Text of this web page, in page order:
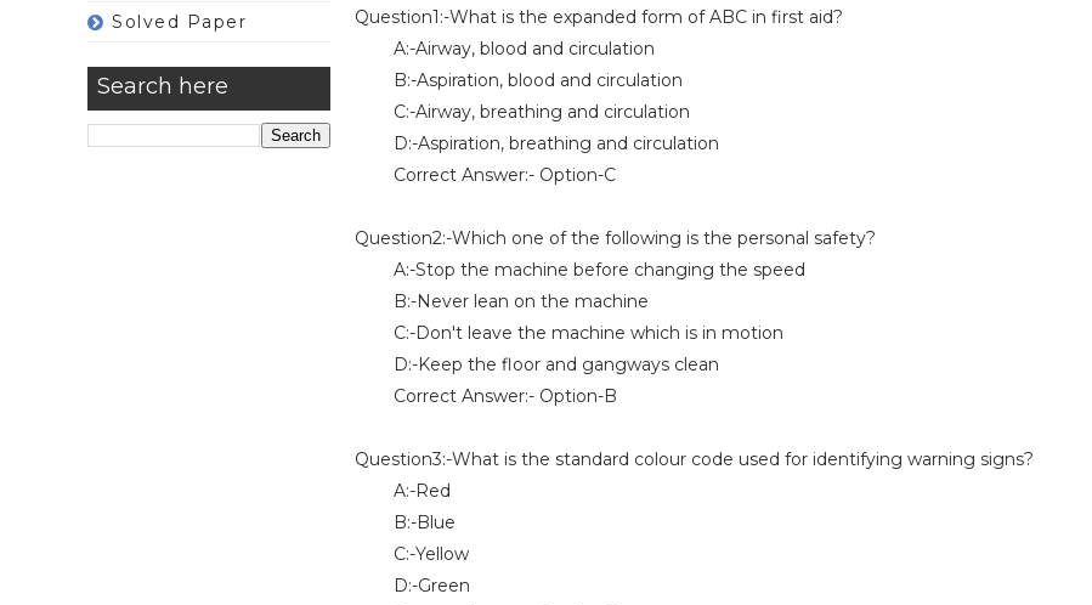
Solved Paper
Search here
Question1:-What is the expanded form of ABC in first aid?
A:-Airway, blood and circulation
B:-Aspiration, blood and circulation
C:-Airway, breathing and circulation
D:-Aspiration, breathing and circulation
Correct Answer:- Option-C
Question2:-Which one of the following is the personal safety?
A:-Stop the machine before changing the speed
B:-Never lean on the machine
C:-Don't leave the machine which is in motion
D:-Keep the floor and gangways clean
Correct Answer:- Option-B
Question3:-What is the standard colour code used for identifying warning signs?
A:-Red
B:-Blue
C:-Yellow
D:-Green